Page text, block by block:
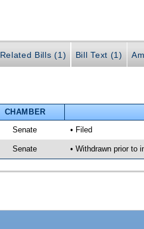
Related Bills (1) Bill Text (1)
CHAMBER
Senate • Filed
Senate • Withdrawn prior to